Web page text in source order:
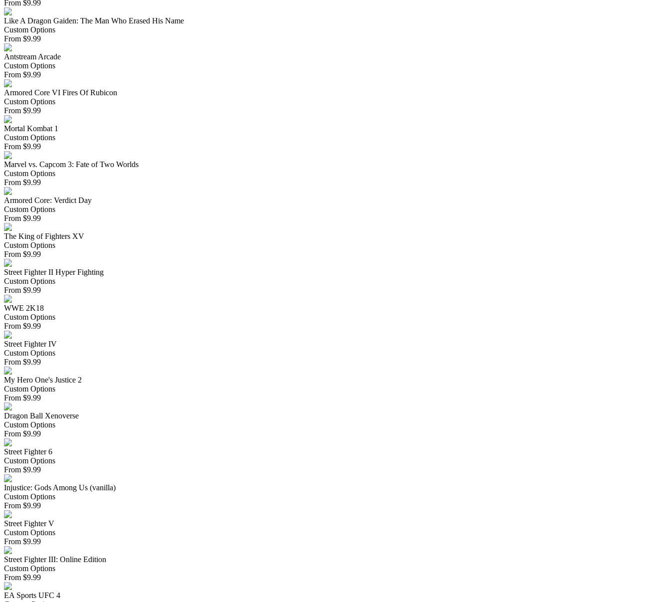
From $9.99
Like A Dragon Gaiden: The Man Who Erased His Name
Custom Options
From $9.99
Antstream Arcade
Custom Options
From $9.99
Armored Core VI Fires Of Rubicon
Custom Options
From $9.99
Mortal Kombat 1
Custom Options
From $9.99
Marvel vs. Capcom 3: Fate of Two Worlds
Custom Options
From $9.99
Armored Core: Verdict Day
Custom Options
From $9.99
The King of Fighters XV
Custom Options
From $9.99
Street Fighter II Hyper Fighting
Custom Options
From $9.99
WWE 2K18
Custom Options
From $9.99
Street Fighter IV
Custom Options
From $9.99
My Hero One's Justice 2
Custom Options
From $9.99
Dragon Ball Xenoverse
Custom Options
From $9.99
Street Fighter 6
Custom Options
From $9.99
Injustice: Gods Among Us (vanilla)
Custom Options
From $9.99
Street Fighter V
Custom Options
From $9.99
Street Fighter III: Online Edition
Custom Options
From $9.99
EA Sports UFC 4